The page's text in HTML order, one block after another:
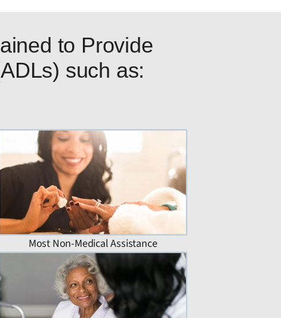
to Provide
such as:
Most Non-Medical Assistance